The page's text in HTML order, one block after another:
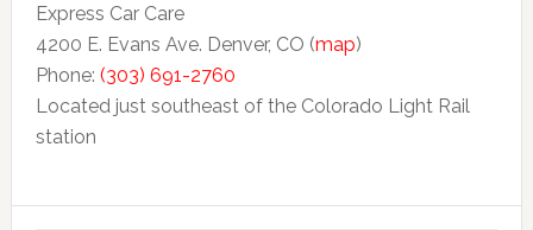
Express Car Care
4200 E. Evans Ave. Denver, CO (map)
Phone: (303) 691-2760
Located just southeast of the Colorado Light Rail
station